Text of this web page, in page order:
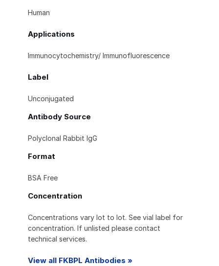
Human
Applications
Immunocytochemistry/ Immunofluorescence
Label
Unconjugated
Antibody Source
Polyclonal Rabbit IgG
Format
BSA Free
Concentration
Concentrations vary lot to lot. See vial label for
concentration. If unlisted please contact
technical services.
View all FKBPL Antibodies »